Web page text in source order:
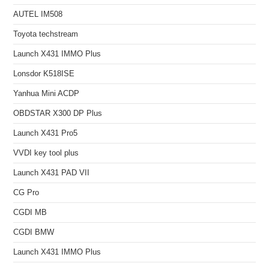
AUTEL IM508
Toyota techstream
Launch X431 IMMO Plus
Lonsdor K518ISE
Yanhua Mini ACDP
OBDSTAR X300 DP Plus
Launch X431 Pro5
VVDI key tool plus
Launch X431 PAD VII
CG Pro
CGDI MB
CGDI BMW
Launch X431 IMMO Plus